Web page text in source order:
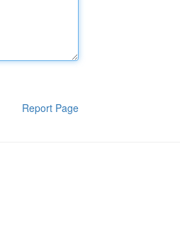
Report Page